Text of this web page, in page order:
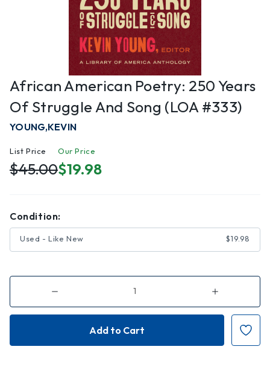
African American Poetry: 250 Years
Of Struggle And Song (LOA #333)
YOUNG,KEVIN
List Price
$45.00
Our Price
$19.98
Condition:
Used - Like New $19.98
Decrease
of
African
Increase
of
African
American
Poetry:
250